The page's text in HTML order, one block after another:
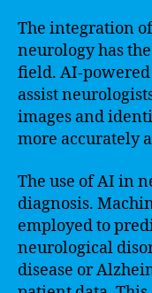
The integration
neurology has
field. AI-powered
assist
images and
more accurately
The use of AI in
diagnosis.
employed to
neurological
disease or